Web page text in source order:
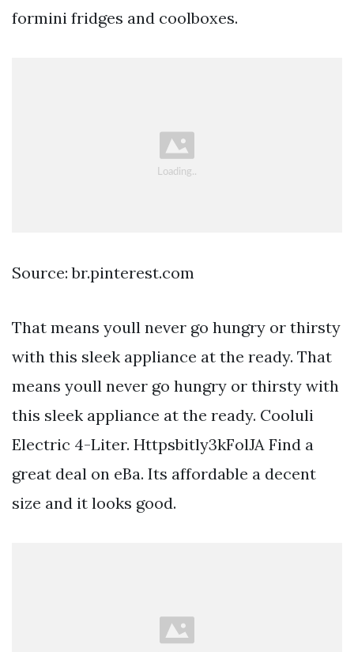
formini fridges and coolboxes.
Source: br.pinterest.com
That means youll never go hungry or thirsty
with this sleek appliance at the ready. That
means youll never go hungry or thirsty with
this sleek appliance at the ready. Cooluli
Electric 4-Liter. Httpsbitly3kFolJA Find a
great deal on eBa. Its affordable a decent
size and it looks good.